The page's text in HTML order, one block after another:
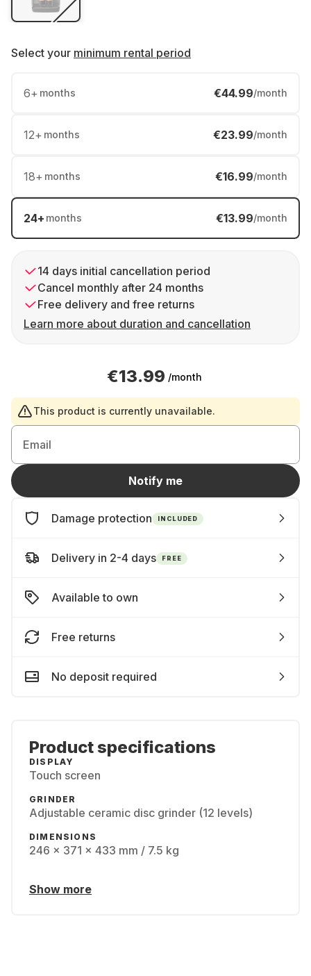
Select your minimum rental period
6+ months €44.99/month
12+ months €23.99/month
18+ months €16.99/month
24+ months €13.99/month
14 days initial cancellation period
Cancel monthly after 24 months
Free delivery and free returns
Learn more about duration and cancellation
€13.99 /month
This product is currently unavailable.
Email
Notify me
Damage protection INCLUDED
Delivery in 2-4 days FREE
Available to own
Free returns
No deposit required
Product specifications
DISPLAY
Touch screen
GRINDER
Adjustable ceramic disc grinder (12 levels)
DIMENSIONS
246 x 371 x 433 mm / 7.5 kg
Show more